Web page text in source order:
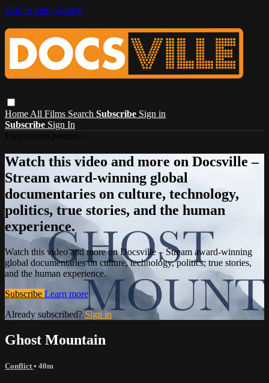
Skip to main content
Home All Films Search Subscribe Sign in
Subscribe Sign In
Watch this video and more on Docsville –
Stream award-winning global
documentaries on culture, technology,
politics, true stories, and the human
experience.
Watch this video and more on Docsville – Stream award-winning
global documentaries on culture, technology, politics, true stories,
and the human experience.
Subscribe Learn more
Already subscribed? Sign in
Ghost Mountain
Conflict • 40m